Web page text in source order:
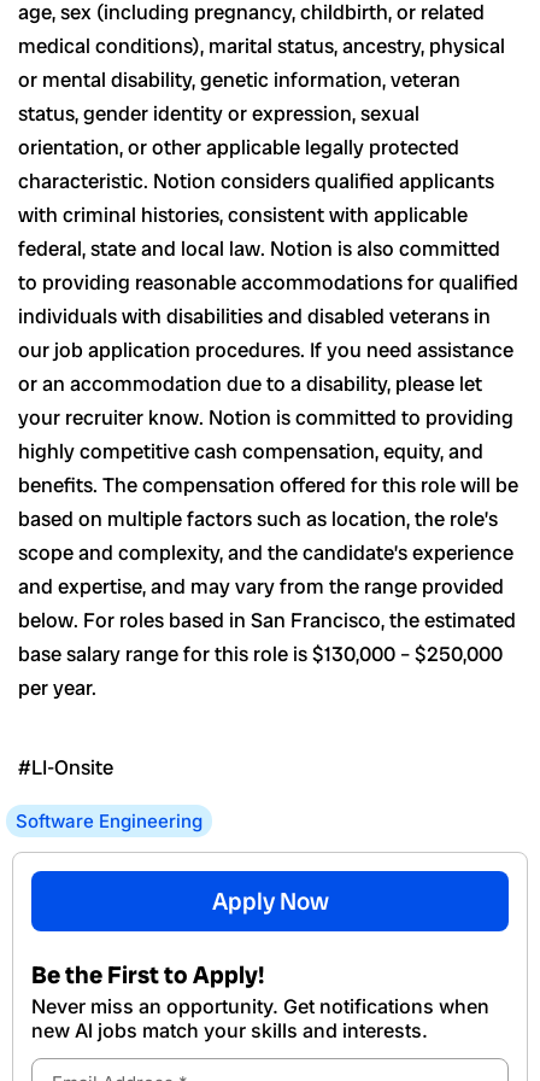
age, sex (including pregnancy, childbirth, or related
medical conditions), marital status, ancestry, physical
or mental disability, genetic information, veteran
status, gender identity or expression, sexual
orientation, or other applicable legally protected
characteristic. Notion considers qualified applicants
with criminal histories, consistent with applicable
federal, state and local law. Notion is also committed
to providing reasonable accommodations for qualified
individuals with disabilities and disabled veterans in
our job application procedures. If you need assistance
or an accommodation due to a disability, please let
your recruiter know. Notion is committed to providing
highly competitive cash compensation, equity, and
benefits. The compensation offered for this role will be
based on multiple factors such as location, the role’s
scope and complexity, and the candidate’s experience
and expertise, and may vary from the range provided
below. For roles based in San Francisco, the estimated
base salary range for this role is $130,000 – $250,000
per year.
#LI-Onsite
Software Engineering
Apply Now
Be the First to Apply!
Never miss an opportunity. Get notifications when
new Al jobs match your skills and interests.
Email